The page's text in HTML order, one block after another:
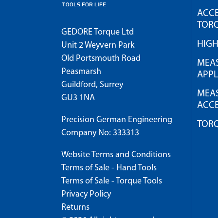
GEDORE Torque Ltd
Unit 2 Weyvern Park
Old Portsmouth Road
Peasmarsh
Guildford, Surrey
GU3 1NA
Precision German Engineering
Company No: 333313
Website Terms and Conditions
Terms of Sale - Hand Tools
Terms of Sale - Torque Tools
Privacy Policy
Returns